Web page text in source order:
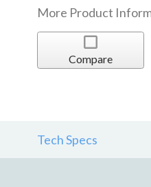
More Product
Compare
Tech Specs